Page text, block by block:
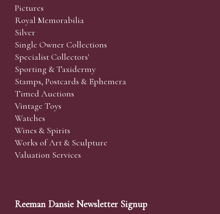
Pictures
Royal Memorabilia
Silver
Single Owner Collections
Specialist Collectors'
Sporting & Taxidermy
Stamps, Postcards & Ephemera
Timed Auctions
Vintage Toys
Watches
Wines & Spirits
Works of Art & Sculpture
Valuation Services
Reeman Dansie Newsletter Signup